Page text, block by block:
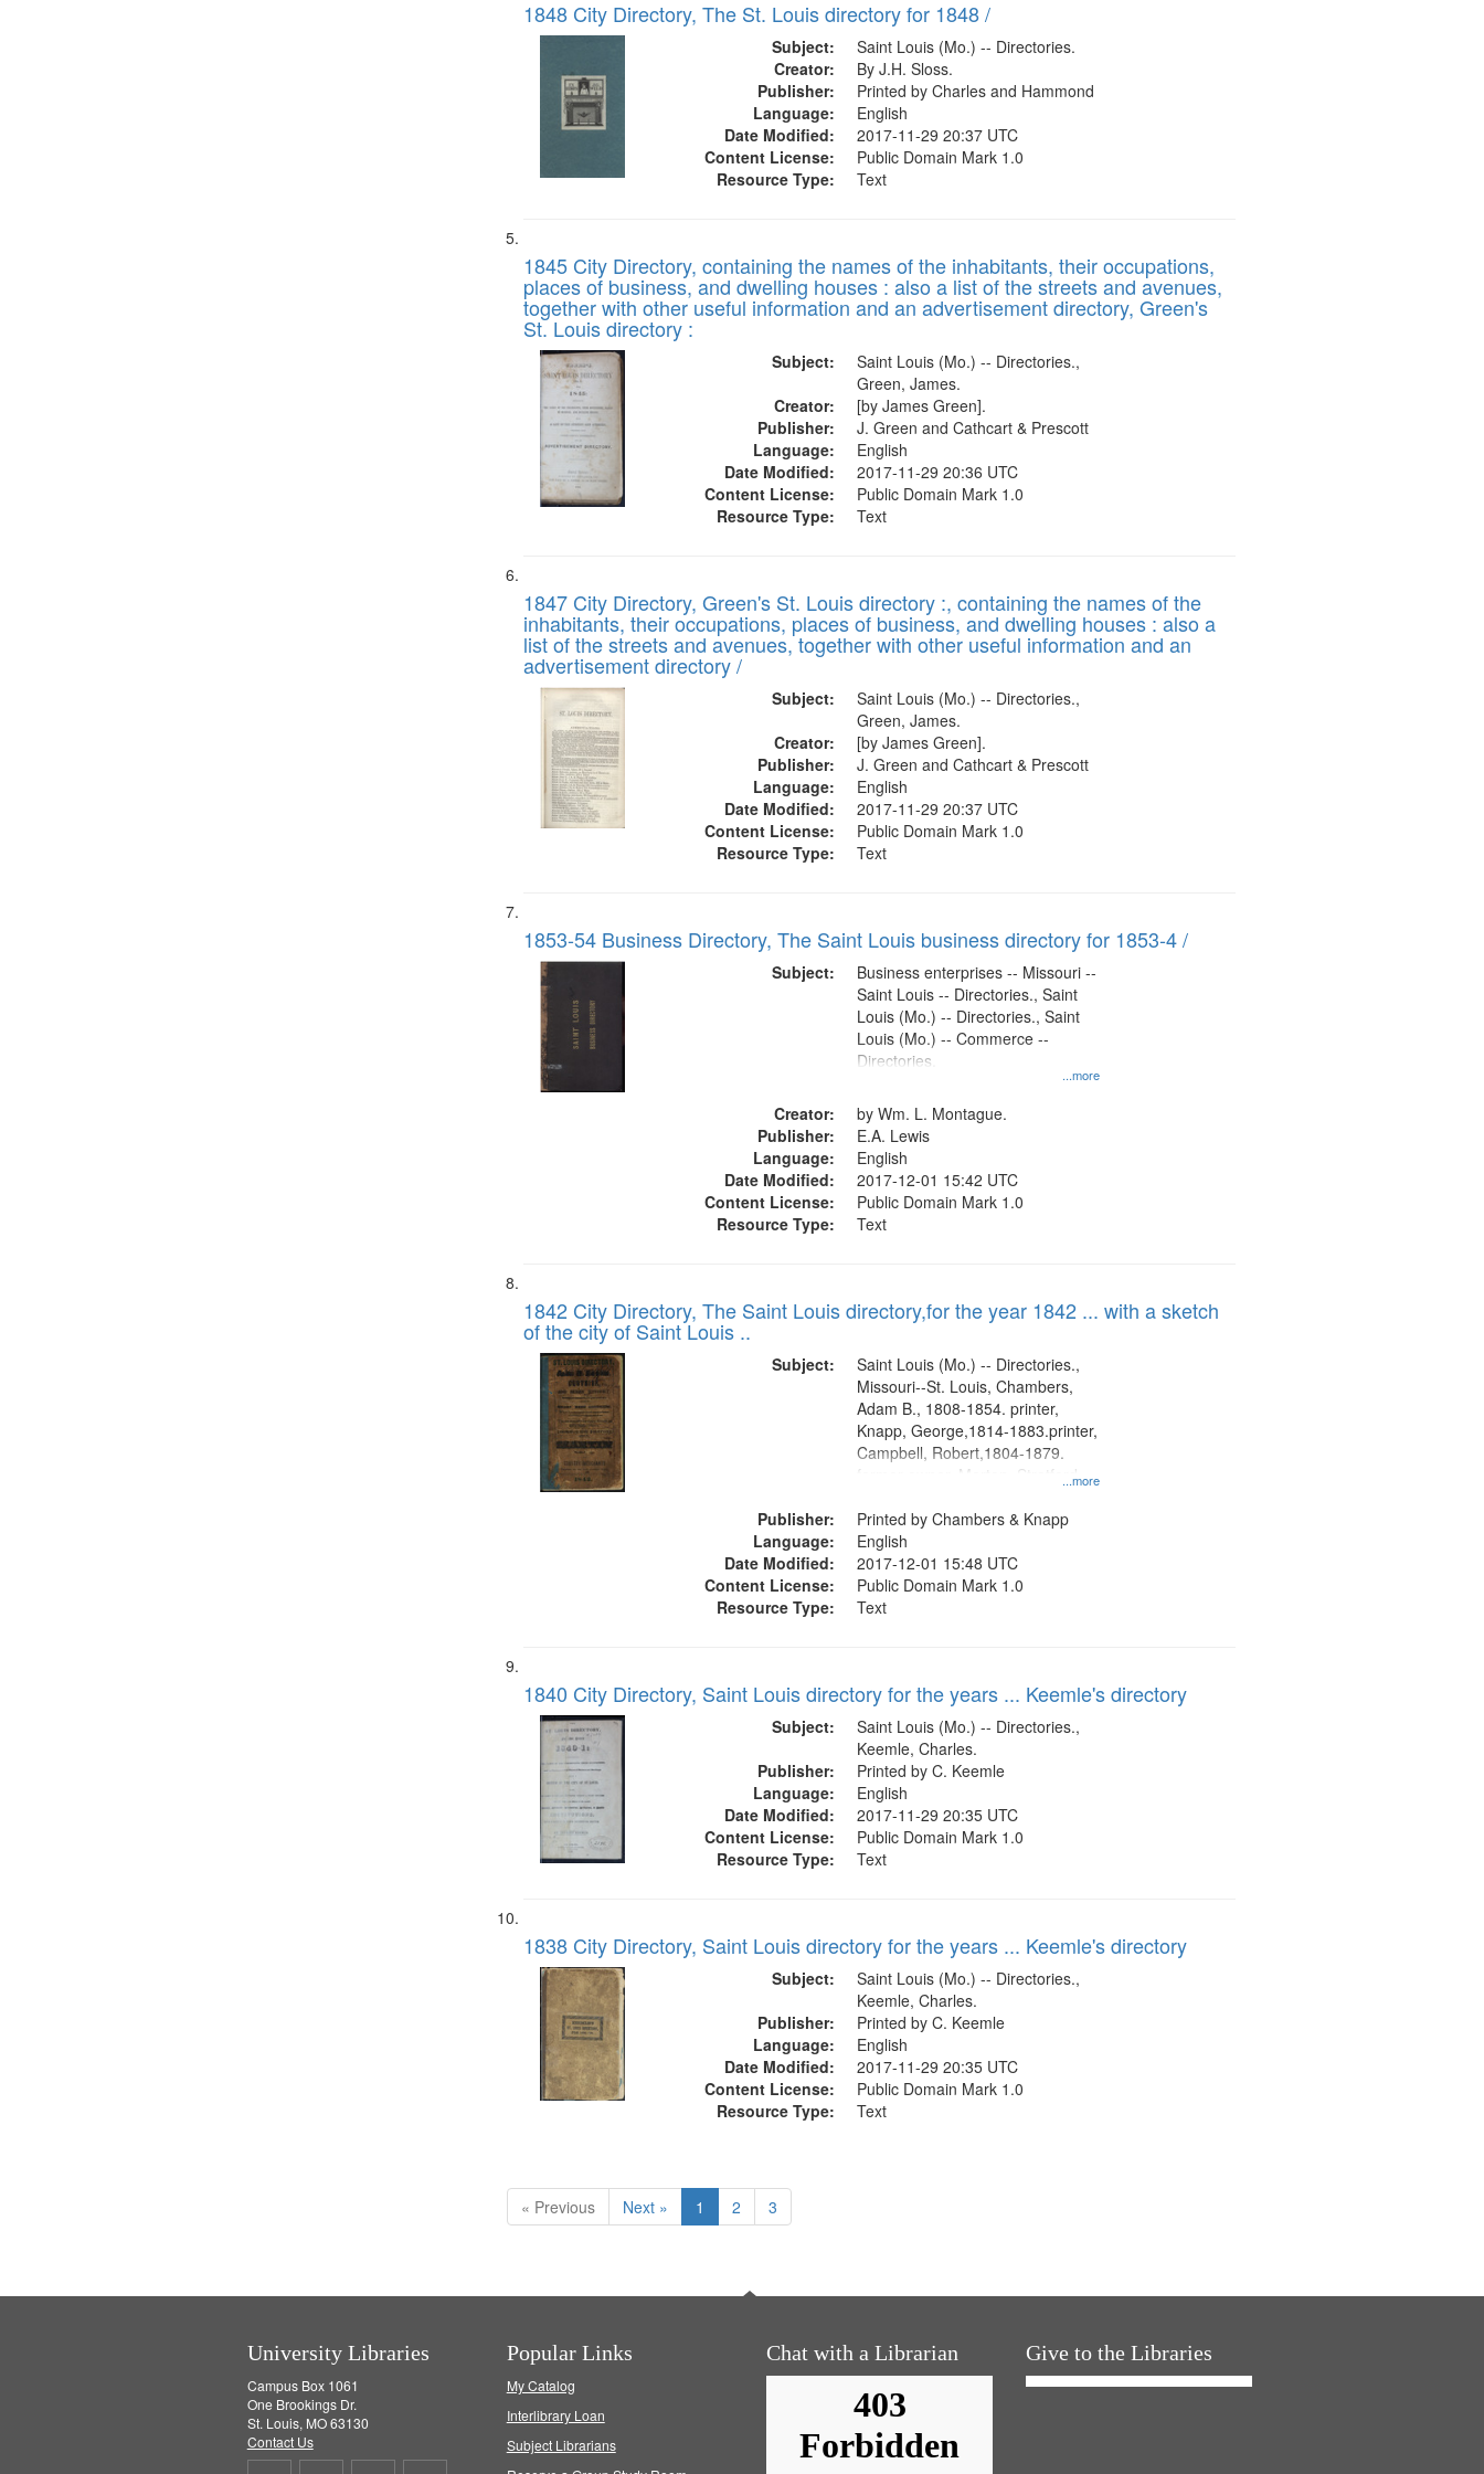
1848 City Directory, The St. Louis directory for 1848 /
Subject:
Saint Louis (Mo.) -- Directories.
Creator:
By J.H. Sloss.
Publisher:
Printed by Charles and Hammond
Language:
English
Date Modified:
2017-11-29 20:37 UTC
Content License:
Public Domain Mark 1.0
Resource Type:
Text
1845 City Directory, containing the names of the inhabitants, their occupations,
places of business, and dwelling houses : also a list of the streets and avenues,
together with other useful information and an advertisement directory, Green's
St. Louis directory :
Subject:
Saint Louis (Mo.) -- Directories.,
Green, James.
Creator:
[by James Green].
Publisher:
J. Green and Cathcart & Prescott
Language:
English
Date Modified:
2017-11-29 20:36 UTC
Content License:
Public Domain Mark 1.0
Resource Type:
Text
1847 City Directory, Green's St. Louis directory :, containing the names of the
inhabitants, their occupations, places of business, and dwelling houses : also a
list of the streets and avenues, together with other useful information and an
advertisement directory /
Subject:
Saint Louis (Mo.) -- Directories.,
Green, James.
Creator:
[by James Green].
Publisher:
J. Green and Cathcart & Prescott
Language:
English
Date Modified:
2017-11-29 20:37 UTC
Content License:
Public Domain Mark 1.0
Resource Type:
Text
1853-54 Business Directory, The Saint Louis business directory for 1853-4 /
Subject:
...more
Business enterprises -- Missouri --
Saint Louis -- Directories., Saint
Louis (Mo.) -- Directories., Saint
Louis (Mo.) -- Commerce --
Directories.
Creator:
by Wm. L. Montague.
Publisher:
E.A. Lewis
Language:
English
Date Modified:
2017-12-01 15:42 UTC
Content License:
Public Domain Mark 1.0
Resource Type:
Text
1842 City Directory, The Saint Louis directory,for the year 1842 ... with a sketch
of the city of Saint Louis ..
Subject:
...more
Saint Louis (Mo.) -- Directories.,
Missouri--St. Louis, Chambers,
Adam B., 1808-1854. printer,
Knapp, George,1814-1883.printer,
Campbell, Robert,1804-1879.
former owner, Morton, Stratford
Publisher:
Printed by Chambers & Knapp
Language:
English
Date Modified:
2017-12-01 15:48 UTC
Content License:
Public Domain Mark 1.0
Resource Type:
Text
1840 City Directory, Saint Louis directory for the years ... Keemle's directory
Subject:
Saint Louis (Mo.) -- Directories.,
Keemle, Charles.
Publisher:
Printed by C. Keemle
Language:
English
Date Modified:
2017-11-29 20:35 UTC
Content License:
Public Domain Mark 1.0
Resource Type:
Text
1838 City Directory, Saint Louis directory for the years ... Keemle's directory
Subject:
Saint Louis (Mo.) -- Directories.,
Keemle, Charles.
Publisher:
Printed by C. Keemle
Language:
English
Date Modified:
2017-11-29 20:35 UTC
Content License:
Public Domain Mark 1.0
Resource Type:
Text
« Previous Next » 1 2 3
University Libraries
Campus Box 1061
One Brookings Dr.
St. Louis, MO 63130
Contact Us
Popular Links
My Catalog
Interlibrary Loan
Subject Librarians
Chat with a Librarian Give to the Libraries